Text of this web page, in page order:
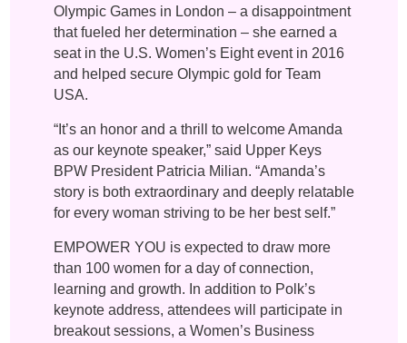
Olympic Games in London – a disappointment
that fueled her determination – she earned a
seat in the U.S. Women’s Eight event in 2016
and helped secure Olympic gold for Team
USA.
“It’s an honor and a thrill to welcome Amanda
as our keynote speaker,” said Upper Keys
BPW President Patricia Milian. “Amanda’s
story is both extraordinary and deeply relatable
for every woman striving to be her best self.”
EMPOWER YOU is expected to draw more
than 100 women for a day of connection,
learning and growth. In addition to Polk’s
keynote address, attendees will participate in
breakout sessions, a Women’s Business